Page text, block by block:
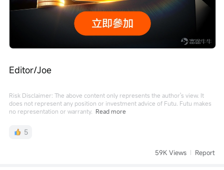
Editor/Joe
Risk Disclaimer: The above content only represents the author's view. It
does not represent any position or investment advice of Futu. Futu makes
no representation or warranty. Read more
5
59K Views Report